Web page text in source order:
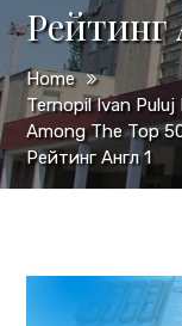
Рейтинг
Home
Ternopil Ivan
Among The Top
Рейтинг Англ 1